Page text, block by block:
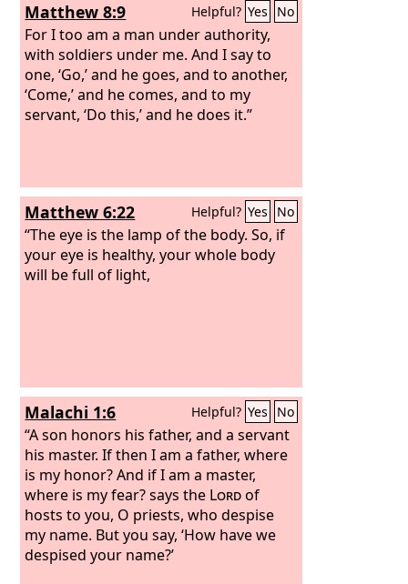
Matthew 8:9 Helpful? Yes No
For I too am a man under authority,
with soldiers under me. And I say to
one, ‘Go,’ and he goes, and to another,
‘Come,’ and he comes, and to my
servant, ‘Do this,’ and he does it.”
Matthew 6:22 Helpful? Yes No
“The eye is the lamp of the body. So, if
your eye is healthy, your whole body
will be full of light,
Malachi 1:6 Helpful? Yes No
“A son honors his father, and a servant
his master. If then I am a father, where
is my honor? And if I am a master,
where is my fear? says the Lordof
hosts to you, O priests, who despise
my name. But you say, ‘How have we
despised your name?’